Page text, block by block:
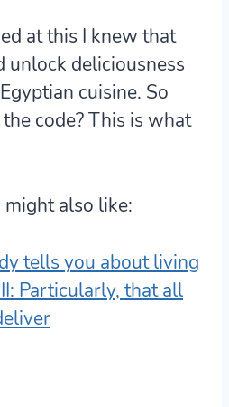
at this I knew that
unlock deliciousness
cuisine. So
code? This is what
might also like:
tells you about living
Particularly, that all